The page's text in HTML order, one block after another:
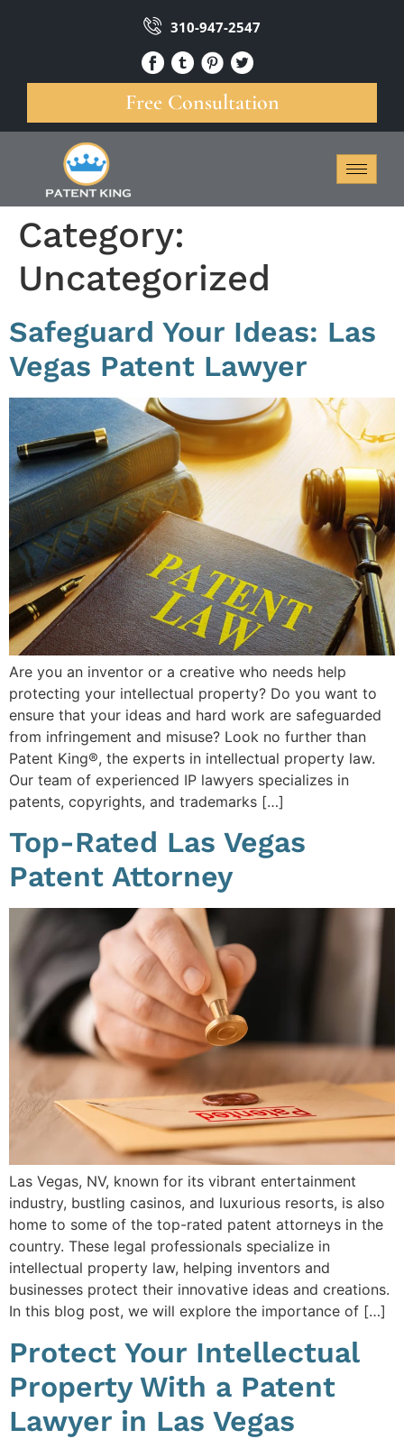
310-947-2547
Free Consultation
Category:
Uncategorized
Safeguard Your Ideas: Las
Vegas Patent Lawyer
Are you an inventor or a creative who needs help
protecting your intellectual property? Do you want to
ensure that your ideas and hard work are safeguarded
from infringement and misuse? Look no further than
Patent King®, the experts in intellectual property law.
Our team of experienced IP lawyers specializes in
patents, copyrights, and trademarks […]
Top-Rated Las Vegas
Patent Attorney
Las Vegas, NV, known for its vibrant entertainment
industry, bustling casinos, and luxurious resorts, is also
home to some of the top-rated patent attorneys in the
country. These legal professionals specialize in
intellectual property law, helping inventors and
businesses protect their innovative ideas and creations.
In this blog post, we will explore the importance of […]
Protect Your Intellectual
Property With a Patent
Lawyer in Las Vegas